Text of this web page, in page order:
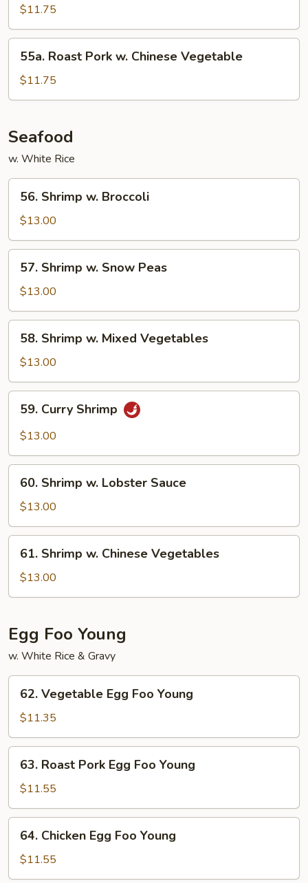
Pork
w.
Mixed
Vegetable
$11.75
Roast
Pork
w.
Vegetable
55a. Roast Pork w. Chinese Vegetable
$11.75
Seafood
w. White Rice
Shrimp
Broccoli
56. Shrimp w. Broccoli
$13.00
Shrimp
Snow
Peas
57. Shrimp w. Snow Peas
$13.00
Shrimp
Mixed
Vegetables
58. Shrimp w. Mixed Vegetables
$13.00
Curry
Shrimp
59. Curry Shrimp
$13.00
Shrimp
Lobster
Sauce
60. Shrimp w. Lobster Sauce
$13.00
Shrimp
Chinese
61. Shrimp w. Chinese Vegetables
$13.00
Egg Foo Young
w. White Rice & Gravy
Vegetable
Egg
Foo
Young
62. Vegetable Egg Foo Young
$11.35
Roast
Pork
Egg
Foo
Young
63. Roast Pork Egg Foo Young
$11.55
Chicken
Egg
Foo
64. Chicken Egg Foo Young
$11.55